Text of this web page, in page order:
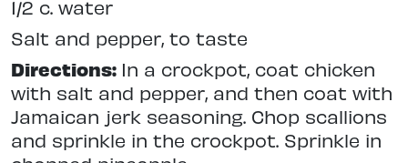
1/2 c. water
Salt and pepper, to taste
Directions: In a crockpot, coat chicken
with salt and pepper, and then coat with
Jamaican jerk seasoning. Chop scallions
and sprinkle in the crockpot. Sprinkle in